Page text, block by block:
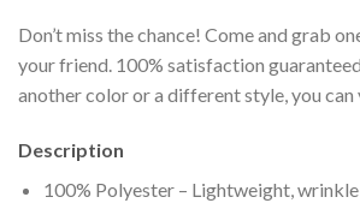
Don’t miss the chance! Come and grab
your friend. 100% satisfaction
another color or a different style, you can
Description
100% Polyester – Lightweight,